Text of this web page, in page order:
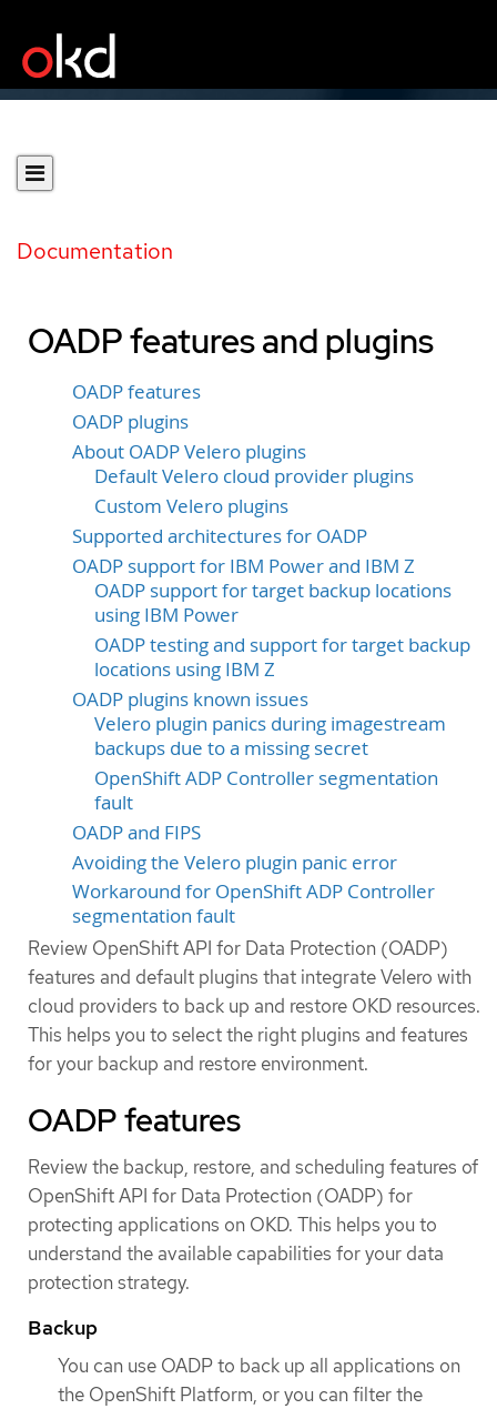
Documentation
OADP features and plugins
OADP features
OADP plugins
About OADP Velero plugins
Default Velero cloud provider plugins
Custom Velero plugins
Supported architectures for OADP
OADP support for IBM Power and IBM Z
OADP support for target backup locations
using IBM Power
OADP testing and support for target backup
locations using IBM Z
OADP plugins known issues
Velero plugin panics during imagestream
backups due to a missing secret
OpenShift ADP Controller segmentation
fault
OADP and FIPS
Avoiding the Velero plugin panic error
Workaround for OpenShift ADP Controller
segmentation fault
Review OpenShift API for Data Protection (OADP)
features and default plugins that integrate Velero with
cloud providers to back up and restore OKD resources.
This helps you to select the right plugins and features
for your backup and restore environment.
OADP features
Review the backup, restore, and scheduling features of
OpenShift API for Data Protection (OADP) for
protecting applications on OKD. This helps you to
understand the available capabilities for your data
protection strategy.
Backup
You can use OADP to back up all applications on
the OpenShift Platform, or you can filter the